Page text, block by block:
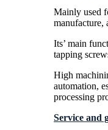
Mainly used
manufacture,
Its’ main
tapping
High
automation,
processing
Service and